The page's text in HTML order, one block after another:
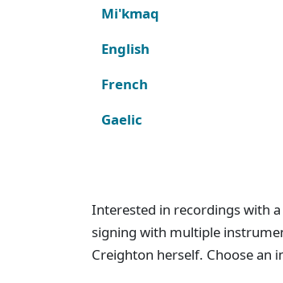
Mi'kmaq
English
French
Gaelic
Interested in recordings with
signing with multiple
Creighton herself. Choose an